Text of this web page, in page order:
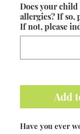
Does your child
allergies? If so,
If not, please
Add
Have you ever